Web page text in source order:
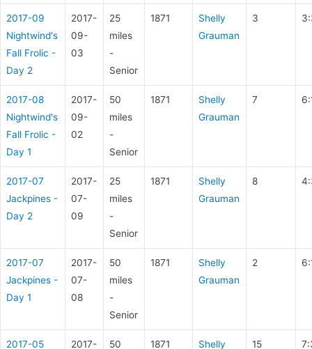
2017-09
Nightwind's
Fall Frolic -
Day 2
2017-
09-
03
25
miles
-
Senior
1871
Shelly
Grauman
3
2017-08
Nightwind's
Fall Frolic -
Day 1
2017-
09-
02
50
miles
-
Senior
1871
Shelly
Grauman
7
2017-07
Jackpines -
Day 2
2017-
07-
09
25
miles
-
Senior
1871
Shelly
Grauman
8
2017-07
Jackpines -
Day 1
2017-
07-
08
50
miles
-
Senior
1871
Shelly
Grauman
2
2017-05
2017-
50
1871
Shelly
15